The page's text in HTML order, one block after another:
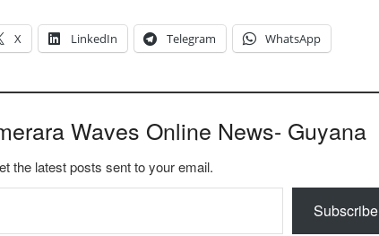
X LinkedIn Telegram WhatsApp
Waves Online News- Guyana
the latest posts sent to your email.
Subscribe